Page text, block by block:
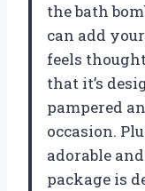
the bath
can add
feels
that it’s
pampered
occasion.
adorable
package is